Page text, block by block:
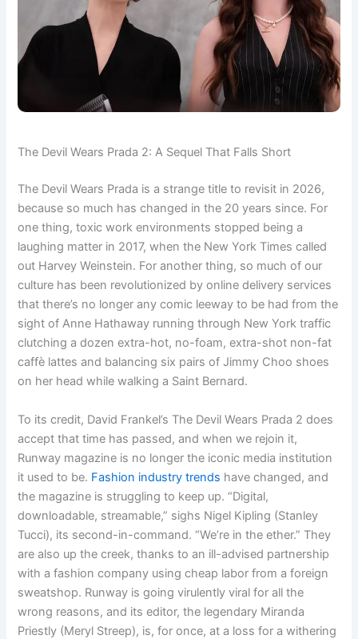
The Devil Wears Prada 2: A Sequel That Falls Short
The Devil Wears Prada is a strange title to revisit in 2026,
because so much has changed in the 20 years since. For
one thing, toxic work environments stopped being a
laughing matter in 2017, when the New York Times called
out Harvey Weinstein. For another thing, so much of our
culture has been revolutionized by online delivery services
that there’s no longer any comic leeway to be had from the
sight of Anne Hathaway running through New York traffic
clutching a dozen extra-hot, no-foam, extra-shot non-fat
caffè lattes and balancing six pairs of Jimmy Choo shoes
on her head while walking a Saint Bernard.
To its credit, David Frankel’s The Devil Wears Prada 2 does
accept that time has passed, and when we rejoin it,
Runway magazine is no longer the iconic media institution
it used to be. Fashion industry trends have changed, and
the magazine is struggling to keep up. “Digital,
downloadable, streamable,” sighs Nigel Kipling (Stanley
Tucci), its second-in-command. “We’re in the ether.” They
are also up the creek, thanks to an ill-advised partnership
with a fashion company using cheap labor from a foreign
sweatshop. Runway is going virulently viral for all the
wrong reasons, and its editor, the legendary Miranda
Priestly (Meryl Streep), is, for once, at a loss for a withering